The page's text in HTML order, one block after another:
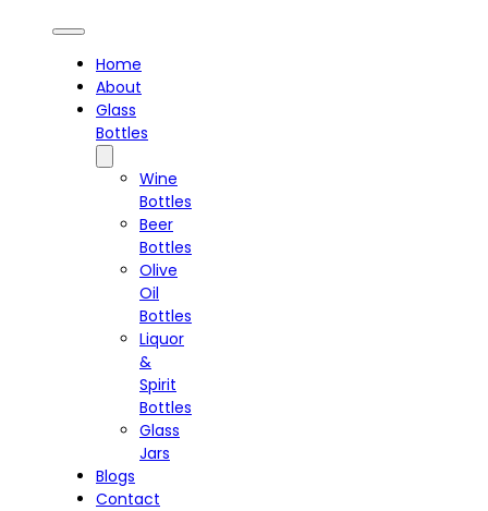
Home
About
Glass
Bottles
Wine
Bottles
Beer
Bottles
Olive
Oil
Bottles
Liquor
&
Spirit
Bottles
Glass
Jars
Blogs
Contact